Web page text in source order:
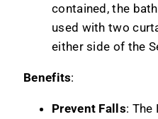
contained, the
used with two
either side of the
Benefits:
Prevent Falls: The